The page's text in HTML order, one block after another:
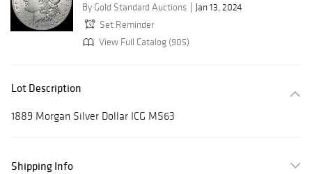
By Gold Standard Auctions
Jan 13, 2024
Set Reminder
View Full Catalog (905)
Lot Description
1889 Morgan Silver Dollar ICG MS63
Shipping Info